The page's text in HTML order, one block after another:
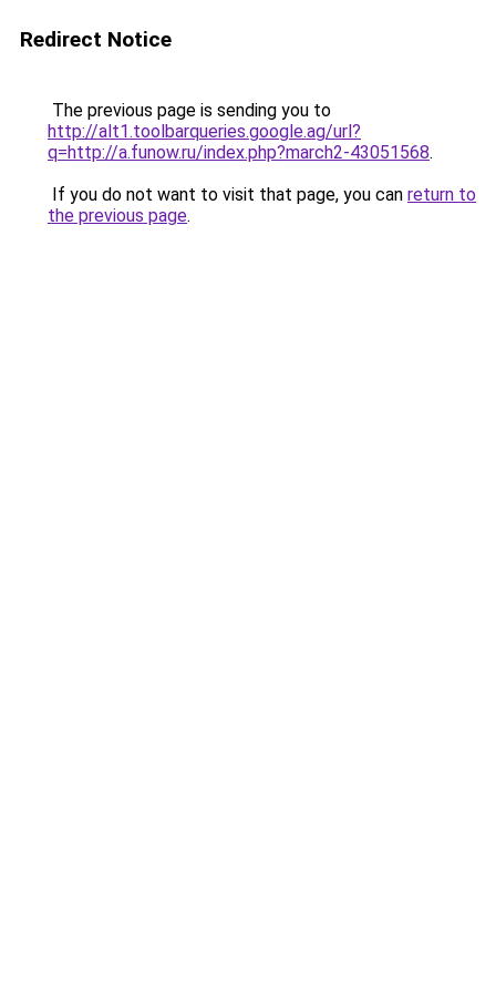
Redirect Notice
The previous page is sending you to
http://alt1.toolbarqueries.google.ag/url?
q=http://a.funow.ru/index.php?march2-43051568.
If you do not want to visit that page, you can return to
the previous page.